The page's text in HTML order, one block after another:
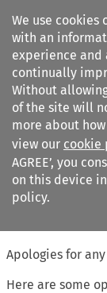
We use
with an
experience and
continually
Without
of the site will
more about
view our cookie
AGREE’, you
on this device
policy.
Citation search
Apologies for
Here are some